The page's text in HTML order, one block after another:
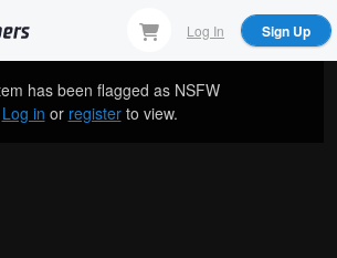
Log In Sign Up
has been flagged as NSFW
Log in or registerto view.